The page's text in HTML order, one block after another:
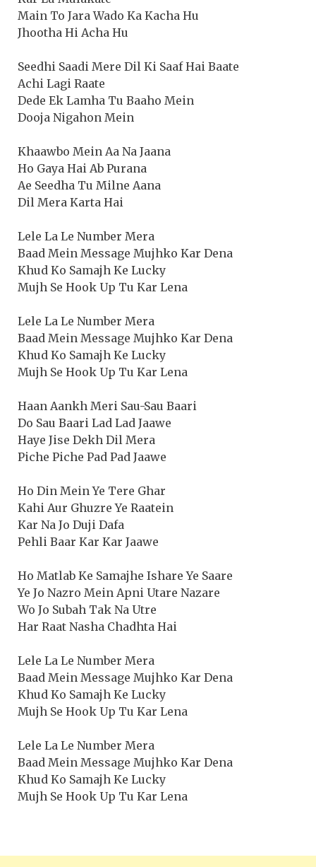
Main To Jara Wado Ka Kacha Hu
Jhootha Hi Acha Hu
Seedhi Saadi Mere Dil Ki Saaf Hai Baate
Achi Lagi Raate
Dede Ek Lamha Tu Baaho Mein
Dooja Nigahon Mein
Khaawbo Mein Aa Na Jaana
Ho Gaya Hai Ab Purana
Ae Seedha Tu Milne Aana
Dil Mera Karta Hai
Lele La Le Number Mera
Baad Mein Message Mujhko Kar Dena
Khud Ko Samajh Ke Lucky
Mujh Se Hook Up Tu Kar Lena
Lele La Le Number Mera
Baad Mein Message Mujhko Kar Dena
Khud Ko Samajh Ke Lucky
Mujh Se Hook Up Tu Kar Lena
Haan Aankh Meri Sau-Sau Baari
Do Sau Baari Lad Lad Jaawe
Haye Jise Dekh Dil Mera
Piche Piche Pad Pad Jaawe
Ho Din Mein Ye Tere Ghar
Kahi Aur Ghuzre Ye Raatein
Kar Na Jo Duji Dafa
Pehli Baar Kar Kar Jaawe
Ho Matlab Ke Samajhe Ishare Ye Saare
Ye Jo Nazro Mein Apni Utare Nazare
Wo Jo Subah Tak Na Utre
Har Raat Nasha Chadhta Hai
Lele La Le Number Mera
Baad Mein Message Mujhko Kar Dena
Khud Ko Samajh Ke Lucky
Mujh Se Hook Up Tu Kar Lena
Lele La Le Number Mera
Baad Mein Message Mujhko Kar Dena
Khud Ko Samajh Ke Lucky
Mujh Se Hook Up Tu Kar Lena